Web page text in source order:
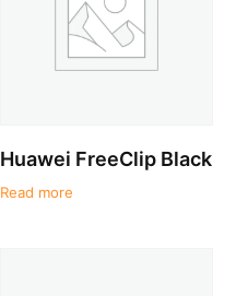
Huawei FreeClip Black
Read more